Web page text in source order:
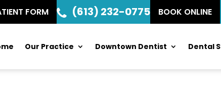
FORM (613) 232-0775 BOOK ONLINE
Our Practice Downtown Dentist Dental